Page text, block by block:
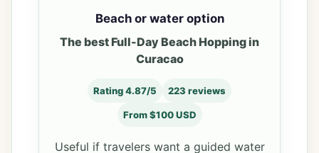
Beach or water option
The best Full-Day Beach Hopping in
Curacao
Rating 4.87/5 223 reviews
From $100 USD
Useful if travelers want a guided water